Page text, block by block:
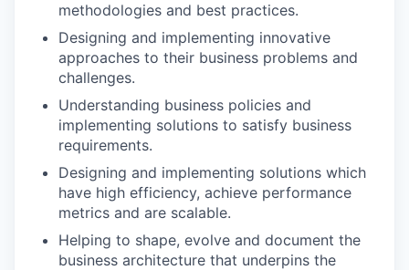
methodologies and best practices.
Designing and implementing innovative
approaches to their business problems and
challenges.
Understanding business policies and
implementing solutions to satisfy business
requirements.
Designing and implementing solutions which
have high efficiency, achieve performance
metrics and are scalable.
Helping to shape, evolve and document the
business architecture that underpins the